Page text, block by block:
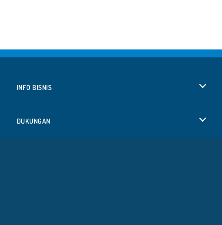
INFO BISNIS
DUKUNGAN